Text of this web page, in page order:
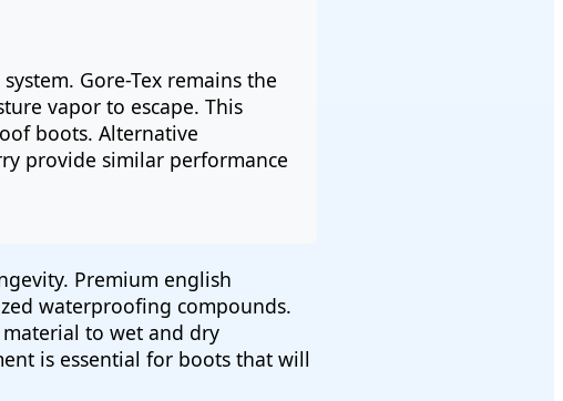
Gore-Tex remains the
vapor to escape. This
boots. Alternative
provide similar performance
Premium english
waterproofing compounds.
to wet and dry
is essential for boots that will